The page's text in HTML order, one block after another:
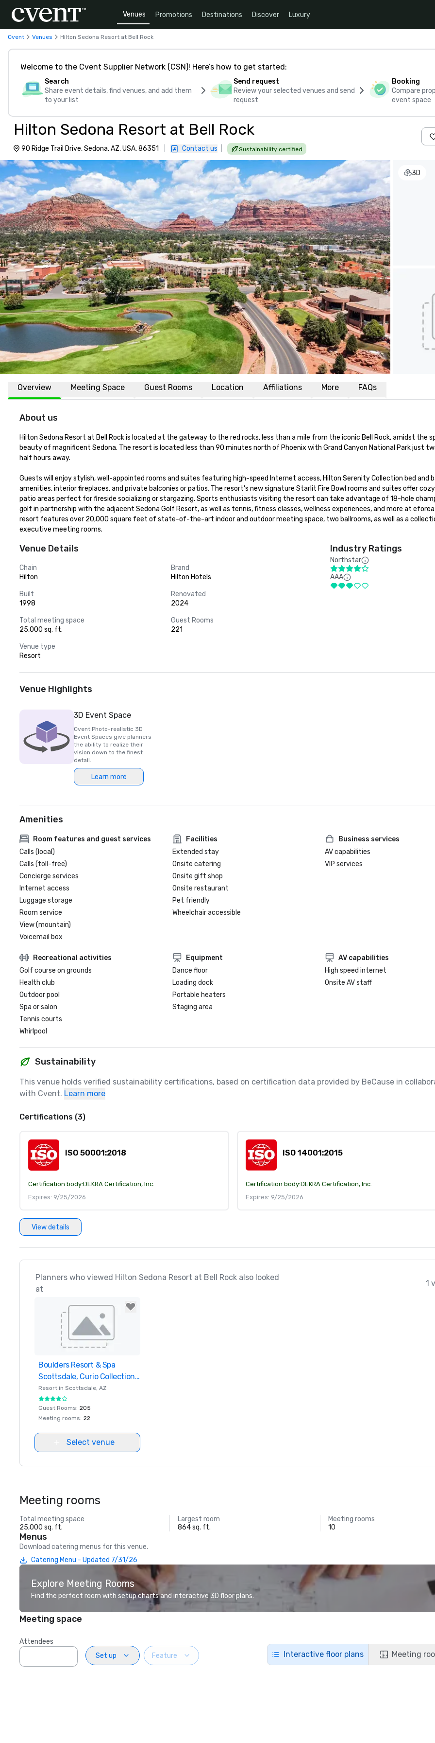
Venues Promotions Destinations Discover Luxury
Cvent Venues Hilton Sedona Resort at Bell Rock
Welcome to the Cvent Supplier Network (CSN)! Here’s how to get started:
Search
Share event details, find venues, and add them
to your list
Send request
Review your selected venues and send
request
Booking
Compare
event space
Hilton Sedona Resort at Bell Rock
90 Ridge Trail Drive, Sedona, AZ, USA, 86351 Contact us Sustainability certified
3D
Overview Meeting Space Guest Rooms Location Affiliations More FAQs
About us
Hilton Sedona Resort at Bell Rock is located at the gateway to the red rocks, less than a mile from the iconic Bell Rock, amidst the
beauty of magnificent Sedona. The resort is located less than 90 minutes north of Phoenix with Grand Canyon National Park just
half hours away.
Guests will enjoy stylish, well-appointed rooms and suites featuring high-speed Internet access, Hilton Serenity Collection bed and
amenities, interior fireplaces, and private balconies or patios. The resort's new signature Starlit Fire Bowl rooms and suites offer
patio areas perfect for fireside socializing or stargazing. Sports enthusiasts visiting the resort can take advantage of 18-hole
golf in partnership with the adjacent Sedona Golf Resort, as well as tennis, fitness classes, wellness experiences, and more at eforea
resort features over 20,000 square feet of state-of-the-art indoor and outdoor meeting space, two ballrooms, as well as a
executive meeting rooms.
Venue Details
Chain
Hilton
Brand
Hilton Hotels
Built
1998
Renovated
2024
Total meeting space
25,000 sq. ft.
Guest Rooms
221
Venue type
Resort
Industry Ratings
Northstar
AAA
Venue Highlights
3D Event Space
Cvent Photo-realistic 3D
Event Spaces give planners
the ability to realize their
vision down to the finest
detail.
Learn more
Amenities
Room features and guest services
Calls (local)
Calls (toll-free)
Concierge services
Internet access
Luggage storage
Room service
View (mountain)
Voicemail box
Facilities
Extended stay
Onsite catering
Onsite gift shop
Onsite restaurant
Pet friendly
Wheelchair accessible
Business services
AV capabilities
VIP services
Recreational activities
Golf course on grounds
Health club
Outdoor pool
Spa or salon
Tennis courts
Whirlpool
Equipment
Dance floor
Loading dock
Portable heaters
Staging area
AV capabilities
High speed internet
Onsite AV staff
Sustainability
This venue holds verified sustainability certifications, based on certification data provided by BeCause in
with Cvent. Learn more
Certifications (3)
ISO 50001:2018
Certification body:DEKRA Certification, Inc.
Expires: 9/25/2026
ISO 14001:2015
Certification body:DEKRA Certification, Inc.
Expires: 9/25/2026
View details
Planners who viewed Hilton Sedona Resort at Bell Rock also looked
at
1
Removed from favorites
Boulders Resort & Spa
Scottsdale, Curio Collection
by Hilton
Resort in Scottsdale, AZ
Guest Rooms: 205
Meeting rooms: 22
Select venue
Meeting rooms
Total meeting space
25,000 sq. ft.
Largest room
864 sq. ft.
Meeting rooms
10
Menus
Download catering menus for this venue.
Catering Menu - Updated 7/31/26
Explore Meeting Rooms
Find the perfect room with setup charts and interactive 3D floor plans.
Meeting space
Attendees
Set up
Feature Interactive floor plans Meeting